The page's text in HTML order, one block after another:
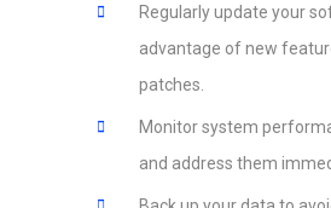
Regularly update your
advantage of new
patches.
Monitor system
and address them